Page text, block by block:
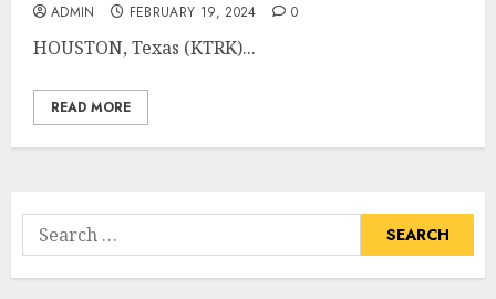
ADMIN FEBRUARY 19, 2024 0
HOUSTON, Texas (KTRK)...
READ MORE
Search
for: